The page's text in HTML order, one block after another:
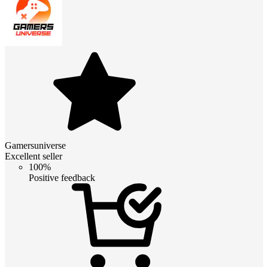
Gamersuniverse
Excellent seller
100%
Positive feedback